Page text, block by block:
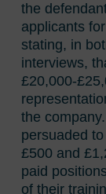
the
applicants
stating, in
interviews,
£20,000-
the
persuaded
£500 and
paid
of their